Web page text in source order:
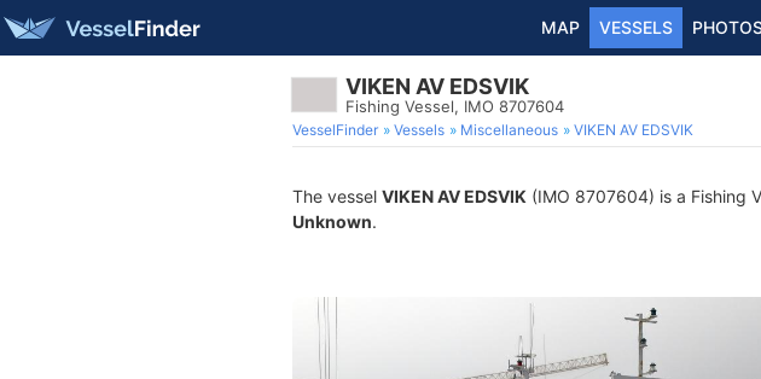
MAP VESSELS
VIKEN AV EDSVIK
Fishing Vessel, IMO 8707604
VesselFinder Vessels Miscellaneous VIKEN AV EDSVIK
The vessel VIKEN AV EDSVIK (IMO 8707604) is a Fishing
Unknown.